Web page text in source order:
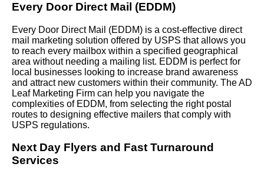
Every Door Direct Mail (EDDM)
Every Door Direct Mail (EDDM) is a cost-effective direct
mail marketing solution offered by USPS that allows you
to reach every mailbox within a specified geographical
area without needing a mailing list. EDDM is perfect for
local businesses looking to increase brand awareness
and attract new customers within their community. The AD
Leaf Marketing Firm can help you navigate the
complexities of EDDM, from selecting the right postal
routes to designing effective mailers that comply with
USPS regulations.
Next Day Flyers and Fast Turnaround
Services